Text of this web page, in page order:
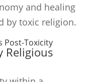
and healing
by toxic religion.
Post-Toxicity
Religious